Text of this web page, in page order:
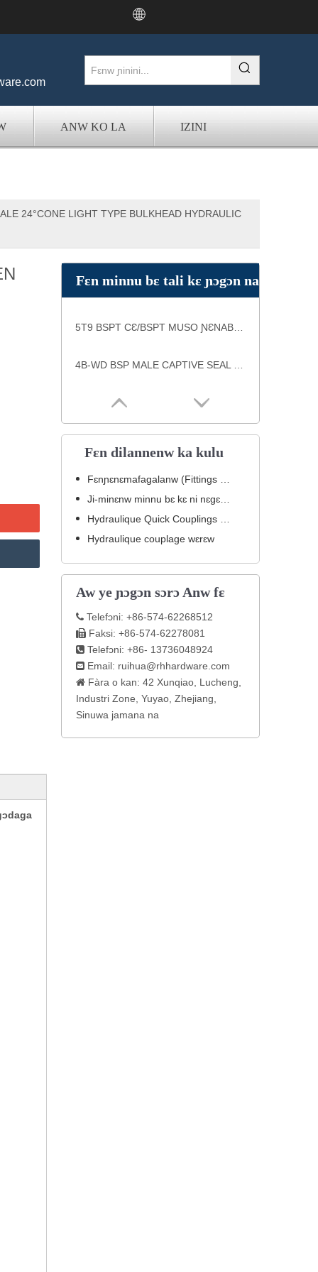
ANW KO LA IZINI
24°CONE LIGHT TYPE BULKHEAD HYDRAULIC
Fɛn minnu bɛ tali kɛ ɲɔgɔn na
Fɛn dilannenw ka kulu
Hydraulique couplage wɛrɛw
Aw ye ɲɔgɔn sɔrɔ Anw fɛ
 Telefɔni: +86-574-62268512
 Faksi: +86-574-62278081
 Telefɔni: +86- 13736048924
 Email: ruihua@rhhardware.com
 Fàra o kan: 42 Xunqiao, Lucheng,
Industri Zone, Yuyao, Zhejiang,
Sinuwa jamana na